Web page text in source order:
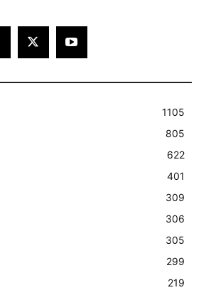
1105
805
622
401
309
306
305
299
219